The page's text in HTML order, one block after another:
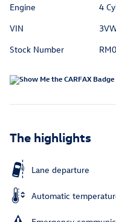
Engine
4
VIN
Stock Number
The highlights
Lane departure
Automatic